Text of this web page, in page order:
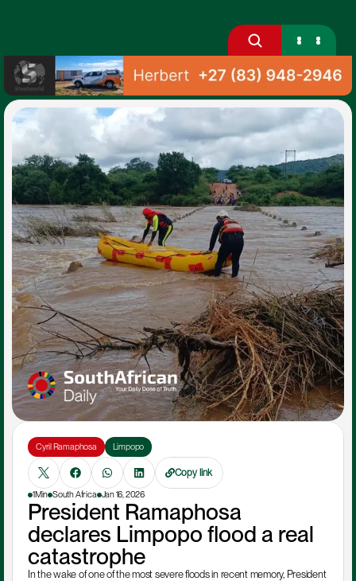
Cyril Ramaphosa Limpopo
Copy link
1Min South Africa Jan 16, 2026
President Ramaphosa
declares Limpopo flood a real
catastrophe
In the wake of one of the most severe floods in recent memory, President